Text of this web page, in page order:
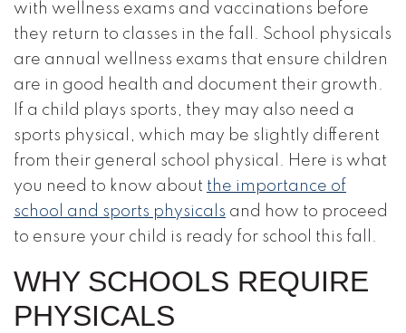
with wellness exams and vaccinations before
they return to classes in the fall. School physicals
are annual wellness exams that ensure children
are in good health and document their growth.
If a child plays sports, they may also need a
sports physical, which may be slightly different
from their general school physical. Here is what
you need to know about the importance of
school and sports physicals and how to proceed
to ensure your child is ready for school this fall.
WHY SCHOOLS REQUIRE
PHYSICALS